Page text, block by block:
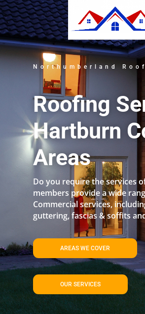
Northumberland
Roofing
Hartburn
Areas
Do you require the services
members provide a wide
Commercial services,
guttering, fascias & soffits
AREAS WE COVER
OUR SERVICES